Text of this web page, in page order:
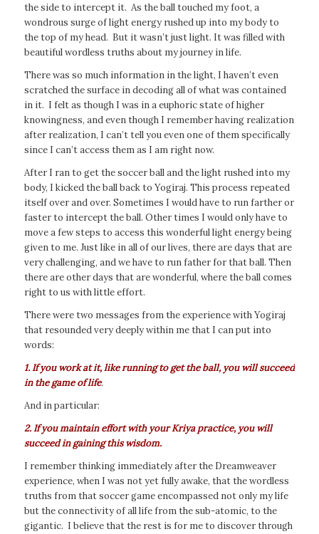
the side to intercept it. As the ball touched my foot, a
wondrous surge of light energy rushed up into my body to
the top of my head. But it wasn’t just light. It was filled with
beautiful wordless truths about my journey in life.
There was so much information in the light, I haven’t even
scratched the surface in decoding all of what was contained
in it. I felt as though I was in a euphoric state of higher
knowingness, and even though I remember having realization
after realization, I can’t tell you even one of them specifically
since I can’t access them as I am right now.
After I ran to get the soccer ball and the light rushed into my
body, I kicked the ball back to Yogiraj. This process repeated
itself over and over. Sometimes I would have to run farther or
faster to intercept the ball. Other times I would only have to
move a few steps to access this wonderful light energy being
given to me. Just like in all of our lives, there are days that are
very challenging, and we have to run father for that ball. Then
there are other days that are wonderful, where the ball comes
right to us with little effort.
There were two messages from the experience with Yogiraj
that resounded very deeply within me that I can put into
words:
1. If you work at it, like running to get the ball, you will succeed
in the game of life.
And in particular:
2. If you maintain effort with your Kriya practice, you will
succeed in gaining this wisdom.
I remember thinking immediately after the Dreamweaver
experience, when I was not yet fully awake, that the wordless
truths from that soccer game encompassed not only my life
but the connectivity of all life from the sub-atomic, to the
gigantic. I believe that the rest is for me to discover through